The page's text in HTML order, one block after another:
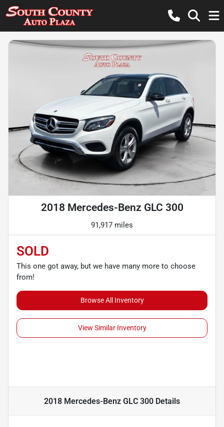
2018 Mercedes-Benz GLC 300
91,917 miles
SOLD
This one got away, but we have many more to choose
from!
Browse All Inventory
View Similar Inventory
2018 Mercedes-Benz GLC 300 Details